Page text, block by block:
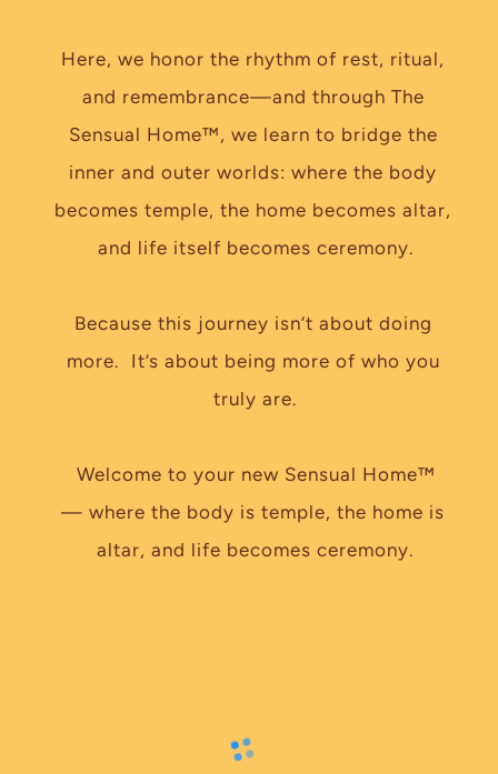
Here, we honor the rhythm of rest, ritual,
and remembrance—and through The
Sensual Home™, we learn to bridge the
inner and outer worlds: where the body
becomes temple, the home becomes altar,
and life itself becomes ceremony.
Because this journey isn’t about doing
more.  It’s about being more of who you
truly are.
Welcome to your new Sensual Home™
— where the body is temple, the home is
altar, and life becomes ceremony.